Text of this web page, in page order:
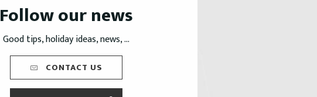
Follow our news
Good tips, holiday ideas, news, ...
CONTACT US